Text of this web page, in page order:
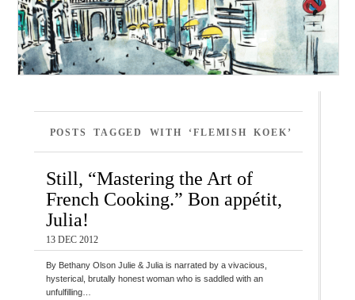
POSTS TAGGED WITH ‘FLEMISH KOEK’
Still, “Mastering the Art of
French Cooking.” Bon appétit,
Julia!
13 DEC 2012
By Bethany Olson Julie & Julia is narrated by a vivacious,
hysterical, brutally honest woman who is saddled with an
unfulfilling…